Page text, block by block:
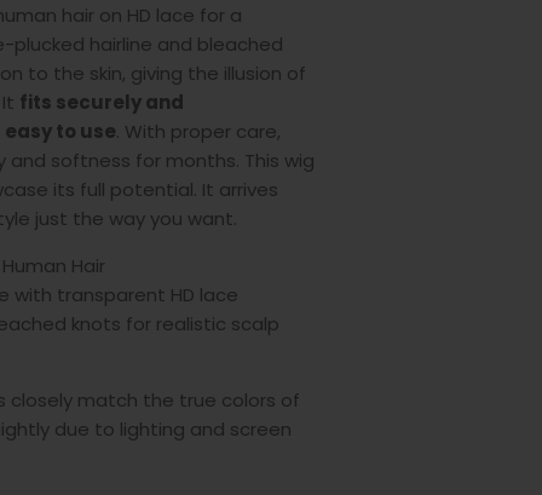
hair on HD lace for a
plucked hairline and bleached
to the skin, giving the illusion of
fits securely and
easy to use. With proper care,
softness for months. This wig
its full potential. It arrives
just the way you want.
Hair
with transparent HD lace
knots for realistic scalp
closely match the true colors of
due to lighting and screen